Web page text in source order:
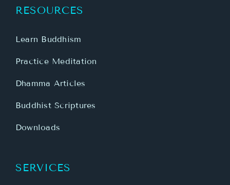
RESOURCES
Learn Buddhism
Practice Meditation
Dhamma Articles
Buddhist Scriptures
Downloads
SERVICES